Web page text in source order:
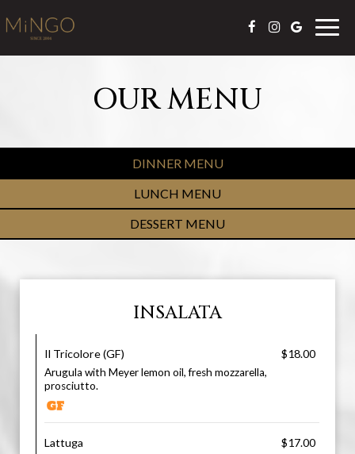
OUR MENU
DINNER MENU
LUNCH MENU
DESSERT MENU
INSALATA
Il Tricolore (GF) $18.00
Arugula with Meyer lemon oil, fresh mozzarella,
prosciutto.
Lattuga $17.00